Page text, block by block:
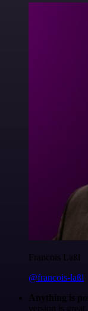
Francois Laßl
@francois-laßl
Anything is
version is